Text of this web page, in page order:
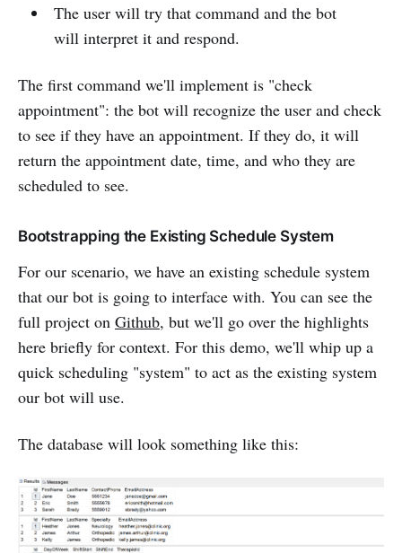
The user will try that command and the bot
will interpret it and respond.
The first command we'll implement is "check
appointment": the bot will recognize the user and check
to see if they have an appointment. If they do, it will
return the appointment date, time, and who they are
scheduled to see.
Bootstrapping the Existing Schedule System
For our scenario, we have an existing schedule system
that our bot is going to interface with. You can see the
full project on Github, but we'll go over the highlights
here briefly for context. For this demo, we'll whip up a
quick scheduling "system" to act as the existing system
our bot will use.
The database will look something like this: